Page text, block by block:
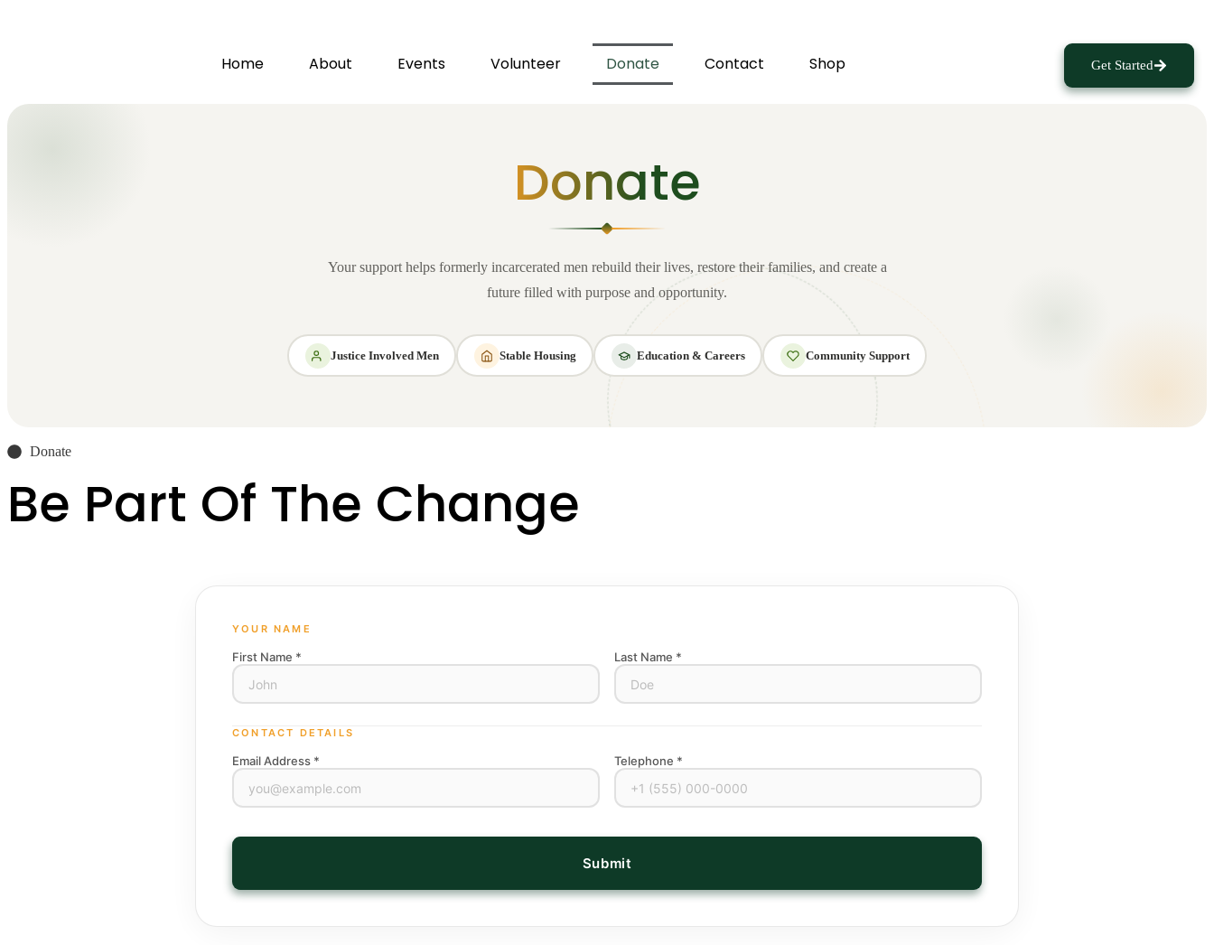
Home About Events Volunteer Donate Contact Shop Get Started
Donate
Your support helps formerly incarcerated men rebuild their lives, restore their families, and create a
future filled with purpose and opportunity.
Justice Involved Men Stable Housing Education & Careers Community Support
Donate
Be Part Of The Change
YOUR NAME
First Name * Last Name *
CONTACT DETAILS
Email Address * Telephone *
Submit